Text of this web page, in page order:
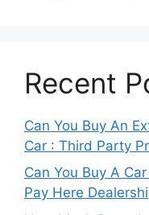
Recent
Can You Buy An
Car : Third Party
Can You Buy A
Pay Here